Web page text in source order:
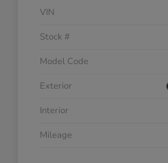
VIN
Stock #
Model Code
Exterior
Interior
Mileage